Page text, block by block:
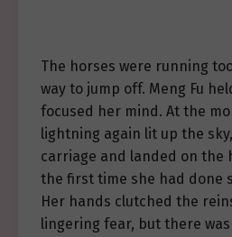
The horses were running
way to jump off. Meng Fu
focused her mind. At the
lightning again lit up the
carriage and landed on the
the first time she had done
Her hands clutched the
lingering fear, but there